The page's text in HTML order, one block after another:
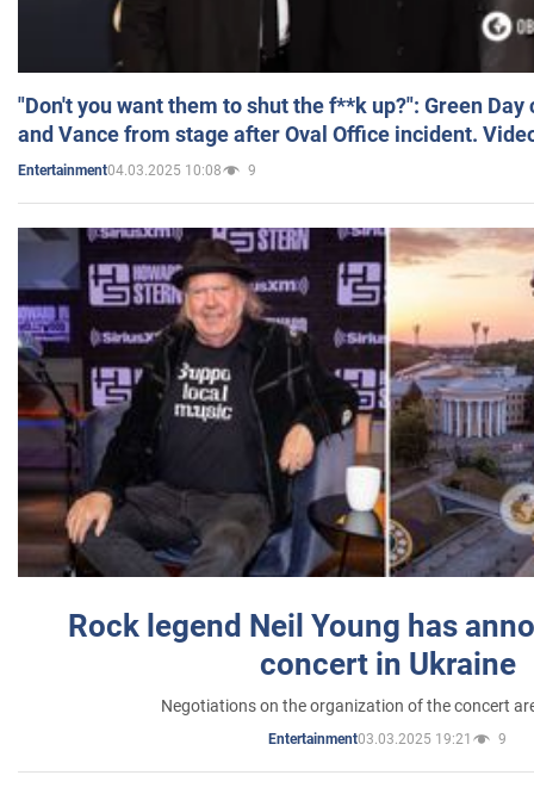
"Don't you want them to shut the f**k up?": Green
and Vance from stage after Oval Office incident.
Entertainment04.03.2025 10:08 9
Rock legend Neil Young has
concert in Ukraine
Negotiations on the organization of the concert
Entertainment03.03.2025 19:21 9